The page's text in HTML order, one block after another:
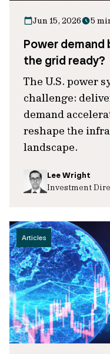
Jun 15, 2026 5
Power demand
the grid ready?
The U.S. power
challenge:
demand
reshape the
landscape.
Lee Wright
Investment
Articles